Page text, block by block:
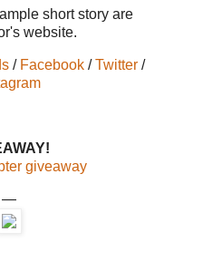
short story are
website.
/ Facebook/Twitter/
giveaway
—